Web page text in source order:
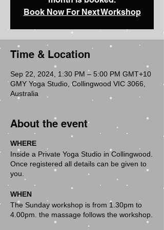
Book Now For Next Workshop
Time & Location
Sep 22, 2024, 1:30 PM – 5:00 PM GMT+10
GMY Yoga Studio, Collingwood VIC 3066,
Australia
About the event
WHERE
Inside a Private Yoga Studio in Collingwood.
Once registered all details can be given to
you.
WHEN
The Sunday workshop is from 1.30pm to
4.00pm. the massage follows the workshop.